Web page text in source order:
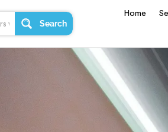
Search
Home